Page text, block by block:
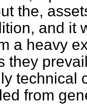
the,
and it
a heavy
they
technical
from